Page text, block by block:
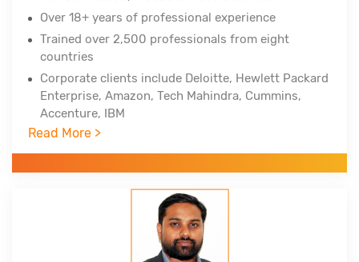
Over 18+ years of professional experience
Trained over 2,500 professionals from eight
countries
Corporate clients include Deloitte, Hewlett Packard
Enterprise, Amazon, Tech Mahindra, Cummins,
Accenture, IBM
Professional certifications - PMP, PMI-ACP, PMI-
RMP from Project Management Institute, Lean Six
Sigma Master Black Belt, Tableau Certified
Associate, Certified Scrum Practitioner, (DSDM
Alumnus of Indian Institute of Technology,
Hyderabad and Indian School of Business
Read More >